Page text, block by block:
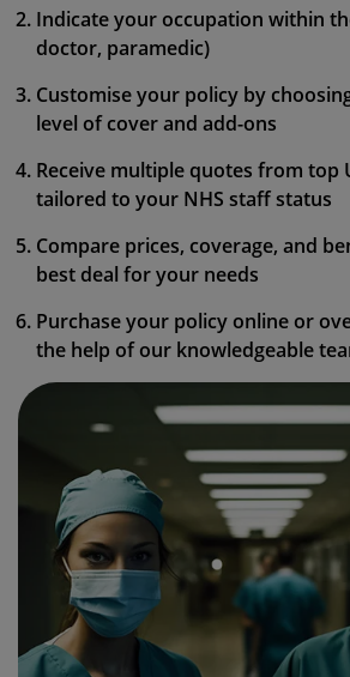
Indicate your occupation within
doctor, paramedic)
Customise your policy by
level of cover and add-ons
Receive multiple quotes from top
tailored to your NHS staff status
Compare prices, coverage, and
best deal for your needs
Purchase your policy online or
the help of our knowledgeable